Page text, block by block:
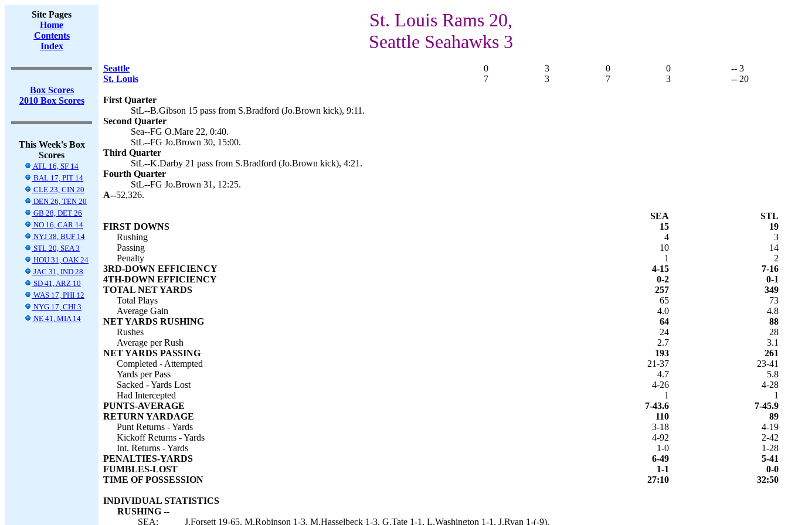
Site Pages
Home
Contents
Index
Box Scores
2010 Box Scores
This Week's Box
Scores
ATL 16, SF 14
BAL 17, PIT 14
CLE 23, CIN 20
DEN 26, TEN 20
GB 28, DET 26
NO 16, CAR 14
NYJ 38, BUF 14
STL 20, SEA 3
HOU 31, OAK 24
JAC 31, IND 28
SD 41, ARZ 10
WAS 17, PHI 12
NYG 17, CHI 3
NE 41, MIA 14
St. Louis Rams 20,
Seattle Seahawks 3
Seattle 0 3 0 0
-- 3
St. Louis
7 3 7 3 -- 20
First Quarter
StL--B.Gibson 15 pass from S.Bradford (Jo.Brown kick), 9:11.
Second Quarter
Sea--FG O.Mare 22, 0:40.
StL--FG Jo.Brown 30, 15:00.
Third Quarter
StL--K.Darby 21 pass from S.Bradford (Jo.Brown kick), 4:21.
Fourth Quarter
StL--FG Jo.Brown 31, 12:25.
A--52,326.
SEA
STL
FIRST DOWNS
15
19
Rushing
4
3
Passing
10
14
Penalty
1
2
3RD-DOWN EFFICIENCY
4-15
7-16
4TH-DOWN EFFICIENCY
0-2
0-1
TOTAL NET YARDS
257
349
Total Plays
65
73
Average Gain
4.0
4.8
NET YARDS RUSHING
64
88
Rushes
24
28
Average per Rush
2.7
3.1
NET YARDS PASSING
193
261
Completed - Attempted
21-37
23-41
Yards per Pass
4.7
5.8
Sacked - Yards Lost
4-26
4-28
Had Intercepted
1
1
PUNTS-AVERAGE
7-43.6
7-45.9
RETURN YARDAGE
110
89
Punt Returns - Yards
3-18
4-19
Kickoff Returns - Yards
4-92
2-42
Int. Returns - Yards
1-0
1-28
PENALTIES-YARDS
6-49
5-41
FUMBLES-LOST
1-1
0-0
TIME OF POSSESSION
27:10 32:50
INDIVIDUAL STATISTICS
RUSHING --
SEA:
J.Forsett 19-65, M.Robinson 1-3, M.Hasselbeck 1-3, G.Tate 1-1, L.Washington 1-1, J.Ryan 1-(-9).